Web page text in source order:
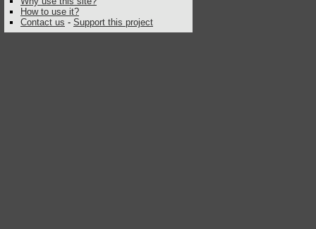
How to use it?
Contact us - Support this project